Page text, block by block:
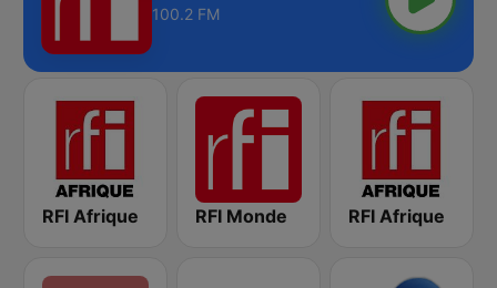
100.2 FM
RFI Afrique RFI Monde RFI Afrique